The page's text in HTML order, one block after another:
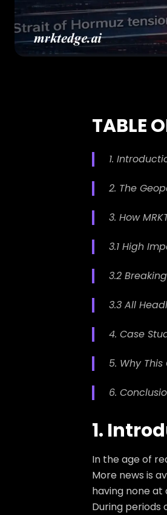
TABLE
1.
2. The
3. How
3.1 High
3.2
3.3 All
4. Case
5. Why
6.
1.
In the age of
More news is
having none at
During periods